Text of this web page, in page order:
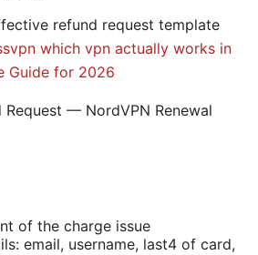
refund request template
which vpn actually works in
Guide for 2026
Request — NordVPN Renewal
of the charge issue
email, username, last4 of card,